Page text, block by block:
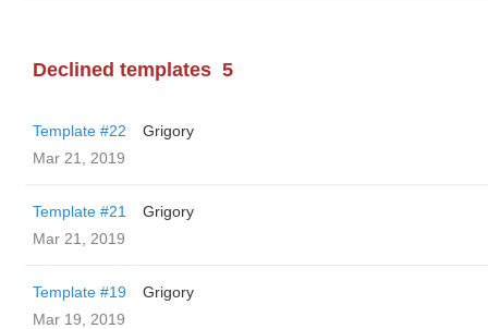
Declined templates 5
Template #22
Grigory
Mar 21, 2019
Template #21
Grigory
Mar 21, 2019
Template #19
Grigory
Mar 19, 2019